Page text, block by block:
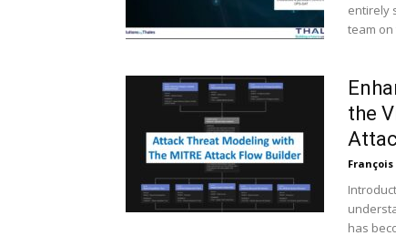
entirely
team on
the
has